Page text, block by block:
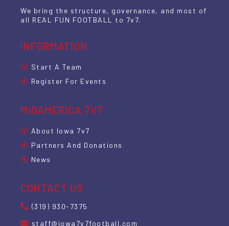
We bring the structure, governance, and most of
all REAL FUN FOOTBALL to 7v7.
INFORMATION
Start A Team
Register For Events
MIDAMERICA 7V7
About Iowa 7v7
Partners And Donations
News
CONTACT US
(319) 930-7375
staff@iowa7v7football.com